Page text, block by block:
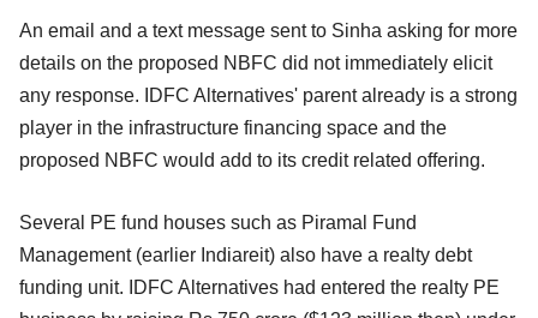
An email and a text message sent to Sinha asking for more
details on the proposed NBFC did not immediately elicit
any response. IDFC Alternatives' parent already is a strong
player in the infrastructure financing space and the
proposed NBFC would add to its credit related offering.
Several PE fund houses such as Piramal Fund
Management (earlier Indiareit) also have a realty debt
funding unit. IDFC Alternatives had entered the realty PE